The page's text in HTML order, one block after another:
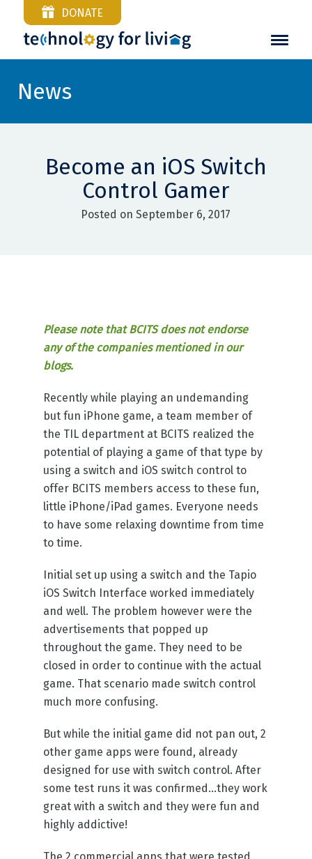
DONATE
News
Become an iOS Switch
Control Gamer
Posted on September 6, 2017
Please note that BCITS does not endorse
any of the companies mentioned in our
blogs.
Recently while playing an undemanding
but fun iPhone game, a team member of
the TIL department at BCITS realized the
potential of playing a game of that type by
using a switch and iOS switch control to
offer BCITS members access to these fun,
little iPhone/iPad games. Everyone needs
to have some relaxing downtime from time
to time.
Initial set up using a switch and the Tapio
iOS Switch Interface worked immediately
and well. The problem however were the
advertisements that popped up
throughout the game. They need to be
closed in order to continue with the actual
game. That scenario made switch control
much more confusing.
But while the initial game did not pan out, 2
other game apps were found, already
designed for use with switch control. After
some test runs it was confirmed…they work
great with a switch and they were fun and
highly addictive!
The 2 commercial apps that were tested